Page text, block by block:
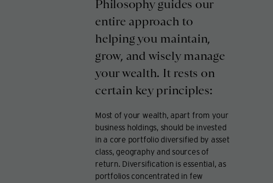
Philosophy guides our
entire approach to
helping you maintain,
grow, and wisely manage
your wealth. It rests on
certain key principles:
Most of your wealth, apart from your
business holdings, should be invested
in a core portfolio diversified by asset
class, geography and sources of
return. Diversification is essential, as
portfolios concentrated in few